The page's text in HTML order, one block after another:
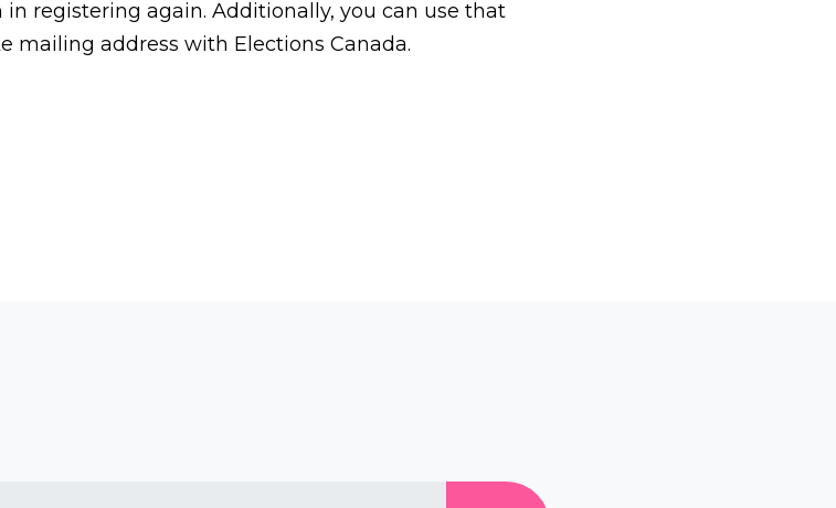
in registering again. Additionally, you can use that
mailing address with Elections Canada.